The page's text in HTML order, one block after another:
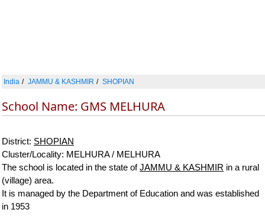
India JAMMU & KASHMIR SHOPIAN
School Name: GMS MELHURA
District: SHOPIAN
Cluster/Locality: MELHURA / MELHURA
The school is located in the state ofJAMMU & KASHMIR in a rural
(village) area.
It is managed by the Department of Education and was established
in 1953